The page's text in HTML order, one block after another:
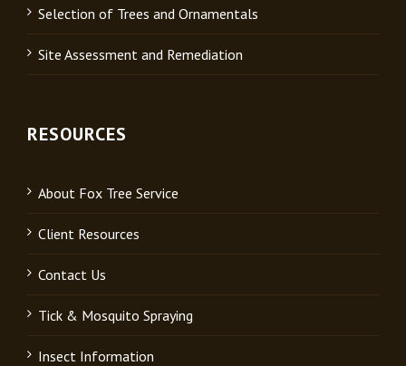
Selection of Trees and Ornamentals
Site Assessment and Remediation
RESOURCES
About Fox Tree Service
Client Resources
Contact Us
Tick & Mosquito Spraying
Insect Information